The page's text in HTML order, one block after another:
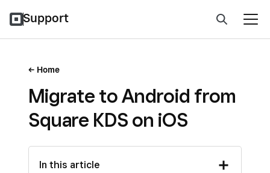
Support
Home
Migrate to Android from
Square KDS on iOS
In this article